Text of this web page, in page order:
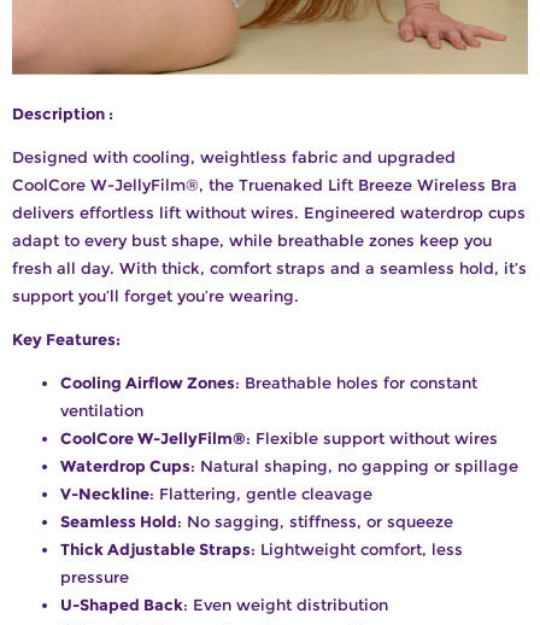
Description :
Designed with cooling, weightless fabric and upgraded
CoolCore W-JellyFilm®, the Truenaked Lift Breeze Wireless Bra
delivers effortless lift without wires. Engineered waterdrop cups
adapt to every bust shape, while breathable zones keep you
fresh all day. With thick, comfort straps and a seamless hold, it’s
support you’ll forget you’re wearing.
Key Features:
Cooling Airflow Zones: Breathable holes for constant
ventilation
CoolCore W-JellyFilm®: Flexible support without wires
Waterdrop Cups: Natural shaping, no gapping or spillage
V-Neckline: Flattering, gentle cleavage
Seamless Hold: No sagging, stiffness, or squeeze
Thick Adjustable Straps: Lightweight comfort, less
pressure
U-Shaped Back: Even weight distribution